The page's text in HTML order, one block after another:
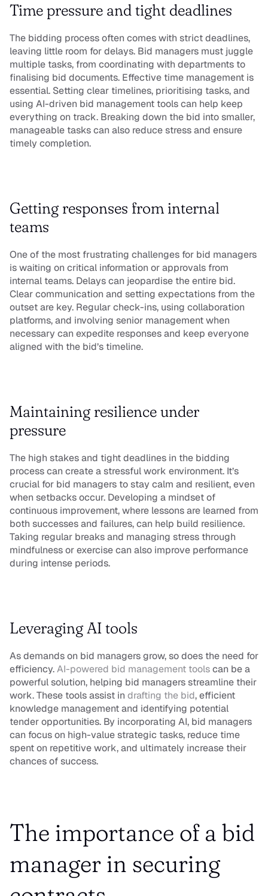
Time pressure and tight deadlines
The bidding process often comes with strict deadlines,
leaving little room for delays. Bid managers must juggle
multiple tasks, from coordinating with departments to
finalising bid documents. Effective time management is
essential. Setting clear timelines, prioritising tasks, and
using AI-driven bid management tools can help keep
everything on track. Breaking down the bid into smaller,
manageable tasks can also reduce stress and ensure
timely completion.
Getting responses from internal
teams
One of the most frustrating challenges for bid managers
is waiting on critical information or approvals from
internal teams. Delays can jeopardise the entire bid.
Clear communication and setting expectations from the
outset are key. Regular check-ins, using collaboration
platforms, and involving senior management when
necessary can expedite responses and keep everyone
aligned with the bid’s timeline.
Maintaining resilience under
pressure
The high stakes and tight deadlines in the bidding
process can create a stressful work environment. It’s
crucial for bid managers to stay calm and resilient, even
when setbacks occur. Developing a mindset of
continuous improvement, where lessons are learned from
both successes and failures, can help build resilience.
Taking regular breaks and managing stress through
mindfulness or exercise can also improve performance
during intense periods.
Leveraging AI tools
As demands on bid managers grow, so does the need for
efficiency. AI-powered bid management tools can be a
powerful solution, helping bid managers streamline their
work. These tools assist in drafting the bid, efficient
knowledge management and identifying potential
tender opportunities. By incorporating AI, bid managers
can focus on high-value strategic tasks, reduce time
spent on repetitive work, and ultimately increase their
chances of success.
The importance of a bid
manager in securing